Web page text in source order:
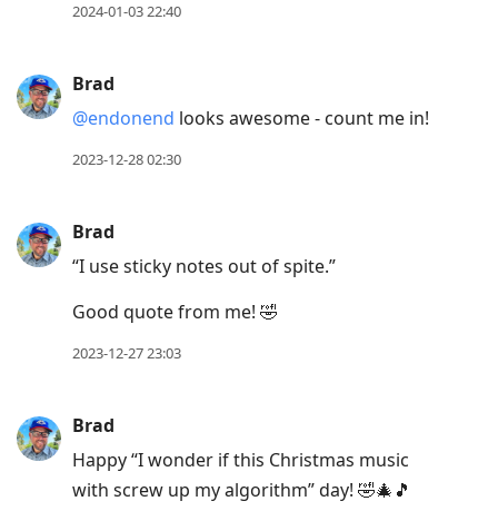
2024-01-03 22:40
Brad
@endonend looks awesome - count me in!
2023-12-28 02:30
Brad
“I use sticky notes out of spite.”
Good quote from me! 🤣
2023-12-27 23:03
Brad
Happy “I wonder if this Christmas music
with screw up my algorithm” day! 🤣🎄🎵